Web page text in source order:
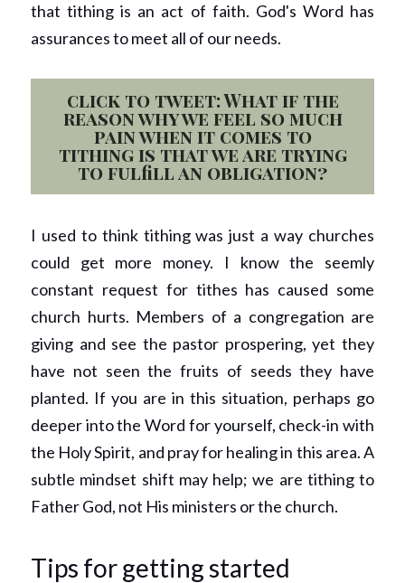
that tithing is an act of faith. God's Word has
assurances to meet all of our needs.
click to tweet: What if the
reason why we feel so much
pain when it comes to
tithing is that we are trying
to fulfill an obligation?
I used to think tithing was just a way churches
could get more money. I know the seemly
constant request for tithes has caused some
church hurts. Members of a congregation are
giving and see the pastor prospering, yet they
have not seen the fruits of seeds they have
planted. If you are in this situation, perhaps go
deeper into the Word for yourself, check-in with
the Holy Spirit, and pray for healing in this area. A
subtle mindset shift may help; we are tithing to
Father God, not His ministers or the church.
Tips for getting started